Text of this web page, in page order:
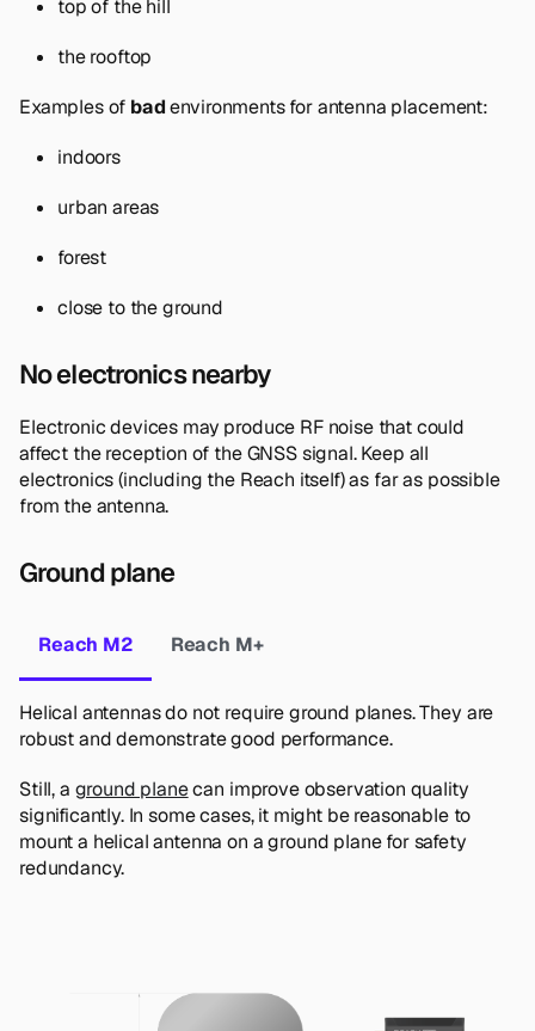
top of the hill
the rooftop
Examples of badenvironments for antenna placement:
indoors
urban areas
forest
close to the ground
No electronics nearby
Electronic devices may produce RF noise that could
affect the reception of the GNSS signal. Keep all
electronics (including the Reach itself) as far as possible
from the antenna.
Ground plane
Reach M2 Reach M+
Helical antennas do not require ground planes. They are
robust and demonstrate good performance.
Still, a ground planecan improve observation quality
significantly. In some cases, it might be reasonable to
mount a helical antenna on a ground plane for safety
redundancy.